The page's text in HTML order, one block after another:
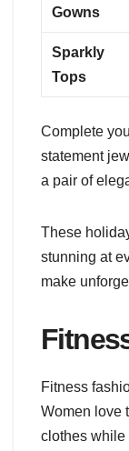
Gowns
Sparkly
Tops
Complete
statement
a pair of
These
stunning at
make
Fitness
Women love
clothes while